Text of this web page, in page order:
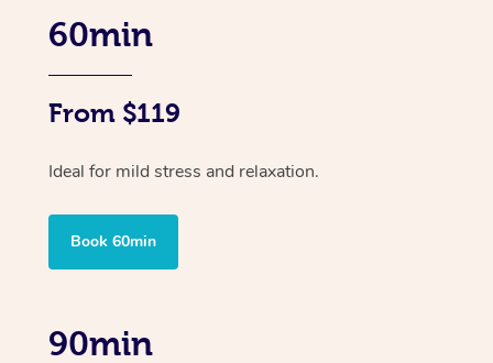
60min
From $119
Ideal for mild stress and relaxation.
Book 60min
90min